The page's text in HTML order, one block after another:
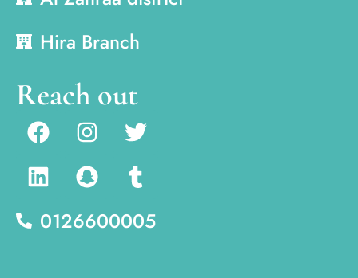
Hira Branch
Reach out
0126600005